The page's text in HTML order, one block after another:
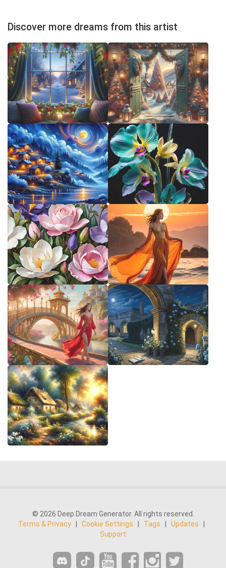
Discover more dreams from this artist
© 2026 Deep Dream Generator. All rights reserved.
Terms & Privacy
Cookie Settings Tags Updates
Support